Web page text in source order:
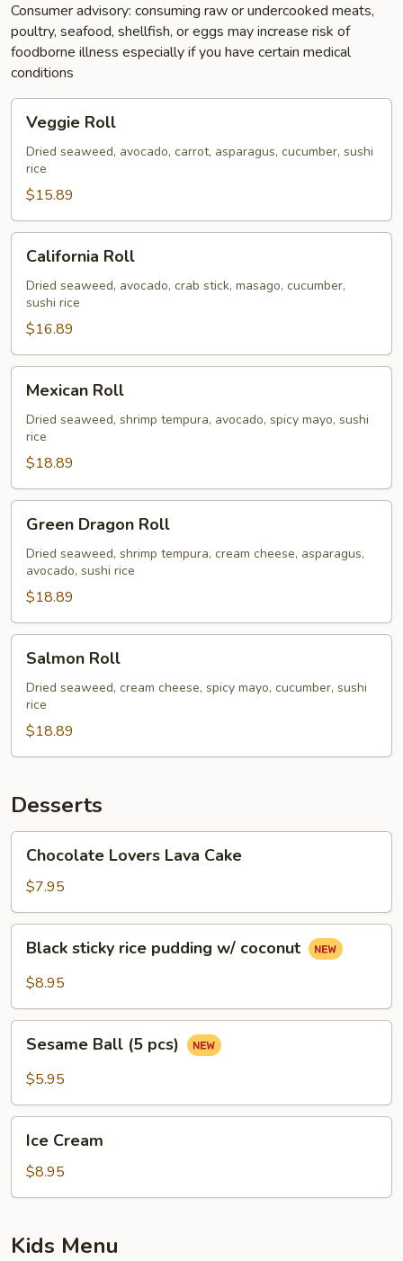
Consumer advisory: consuming raw or undercooked meats,
poultry, seafood, shellfish, or eggs may increase risk of
foodborne illness especially if you have certain medical
conditions
RollVeggie Roll
Dried seaweed, avocado, carrot, asparagus, cucumber, sushi
rice
$15.89
RollCalifornia Roll
Dried seaweed, avocado, crab stick, masago, cucumber,
sushi rice
$16.89
RollMexican Roll
Dried seaweed, shrimp tempura, avocado, spicy mayo, sushi
rice
$18.89
Dragon
Roll
Green Dragon Roll
Dried seaweed, shrimp tempura, cream cheese, asparagus,
avocado, sushi rice
$18.89
RollSalmon Roll
Dried seaweed, cream cheese, spicy mayo, cucumber, sushi
rice
$18.89
Desserts
Lovers
Lava
Cake
Chocolate Lovers Lava Cake
$7.95
sticky
rice
w/
coconut
Black sticky rice pudding w/ coconut
$8.95
BallSesame Ball (5 pcs)
$5.95
Cream
Ice Cream
$8.95
Kids Menu